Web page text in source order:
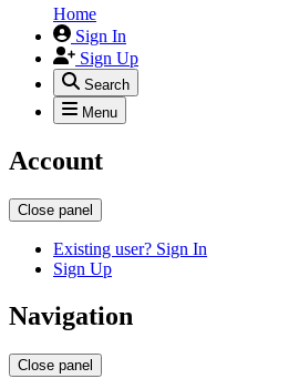
Home
Sign In
Sign Up
Search
Menu
Account
Close panel
Existing user? Sign In
Sign Up
Navigation
Close panel